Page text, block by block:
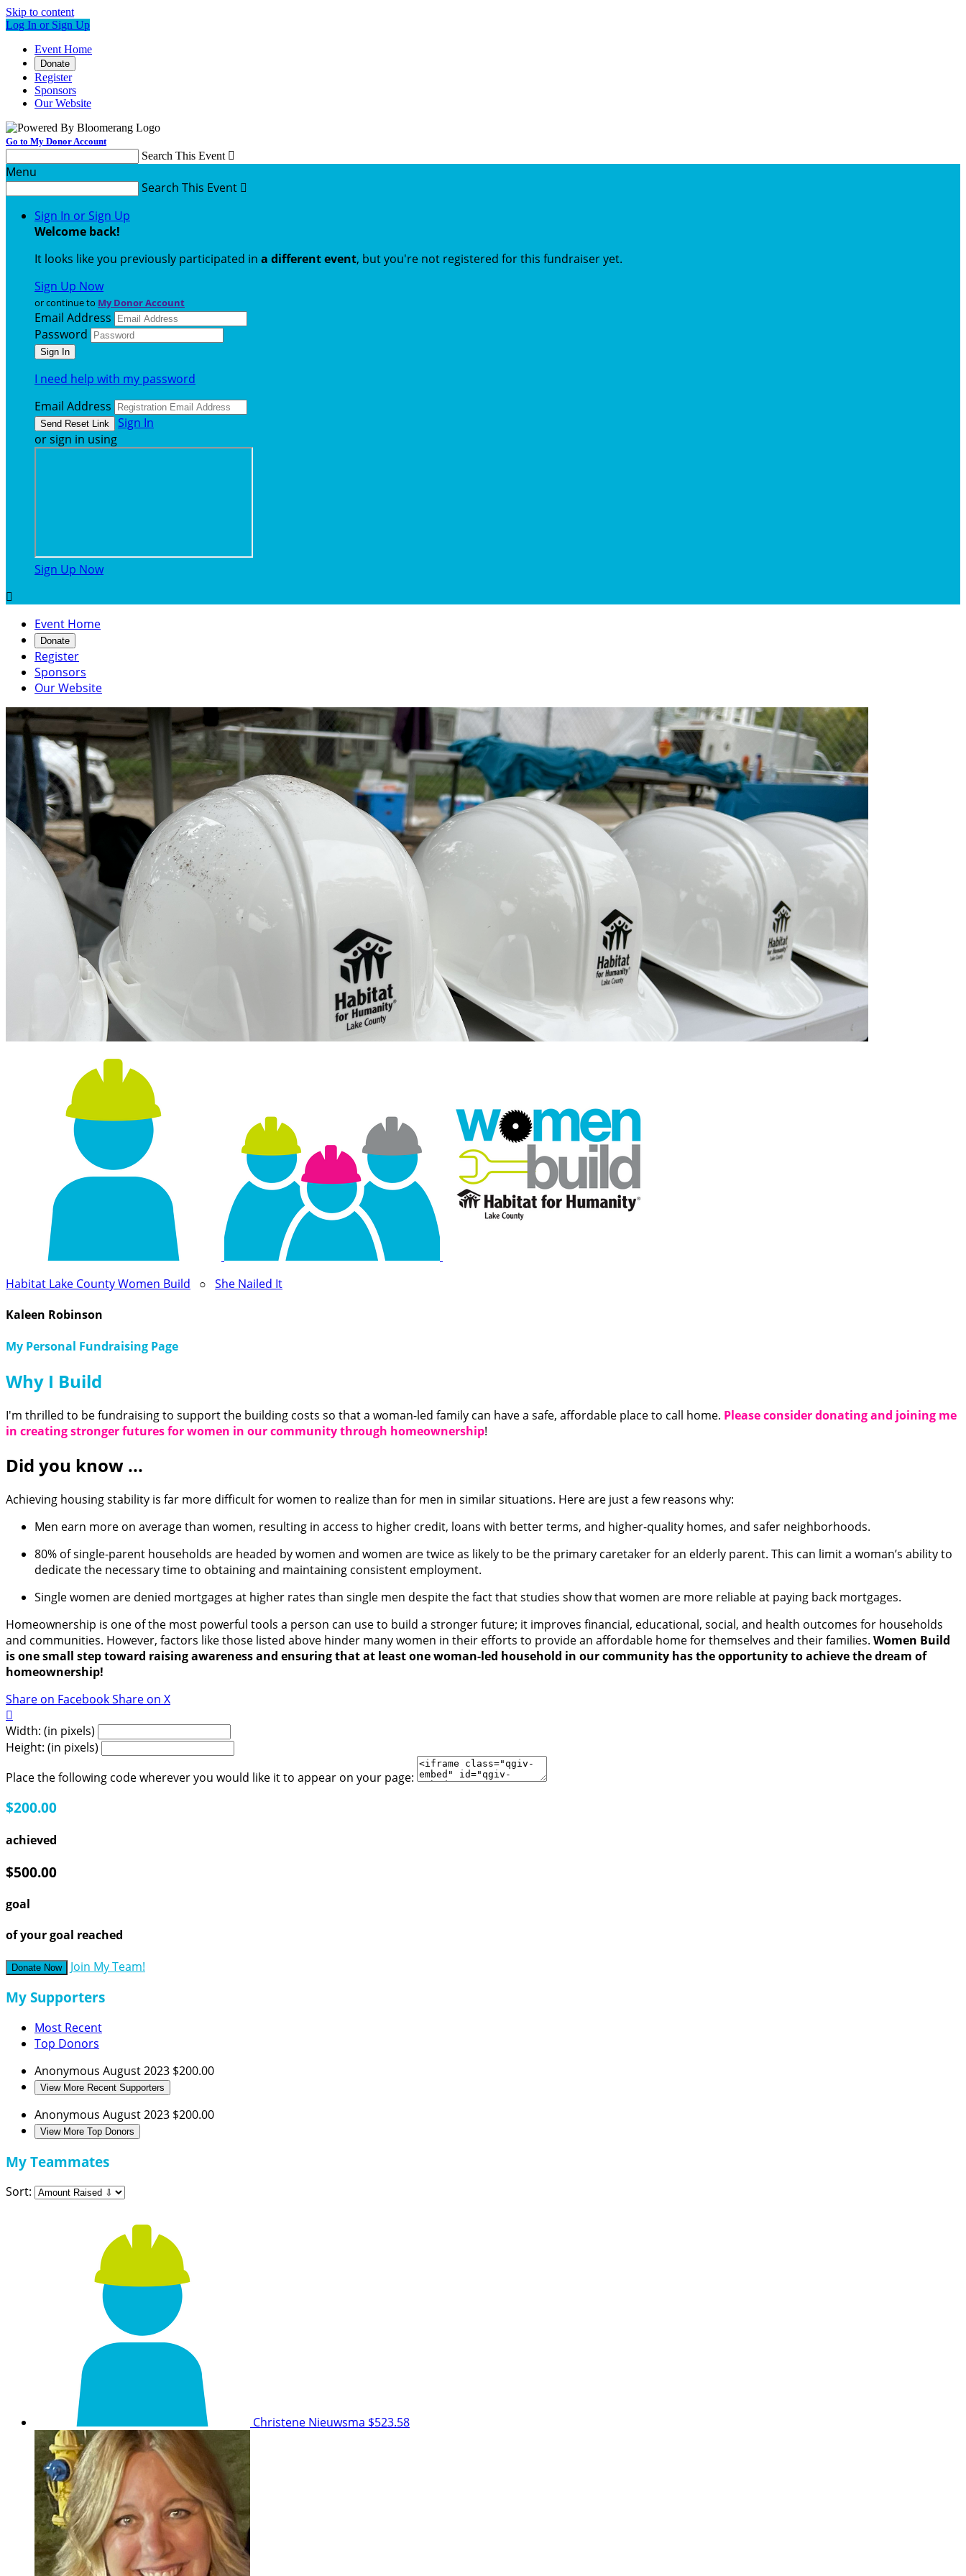
Skip to content
Log In or Sign Up
Event Home
Donate
Register
Sponsors
Our Website
Go to My Donor Account
Search This Event 
Menu
Search This Event 
Sign In or Sign Up
Welcome back!
It looks like you previously participated in a different event, but you're not registered for this fundraiser yet.
Sign Up Now
or continue to My Donor Account
Email Address
Password
I need help with my password
Email Address
Sign In
or sign in using
Sign Up Now

Event Home
Donate
Register
Sponsors
Our Website
Habitat Lake County Women Build ○ She Nailed It
Kaleen Robinson
My Personal Fundraising Page
Why I Build
I'm thrilled to be fundraising to support the building costs so that a woman-led family can have a safe, affordable place to call home. Please consider donating and joining me
in creating stronger futures for women in our community through homeownership!
Did you know ...
Achieving housing stability is far more difficult for women to realize than for men in similar situations. Here are just a few reasons why:
Men earn more on average than women, resulting in access to higher credit, loans with better terms, and higher-quality homes, and safer neighborhoods.
80% of single-parent households are headed by women and women are twice as likely to be the primary caretaker for an elderly parent. This can limit a woman’s ability to
dedicate the necessary time to obtaining and maintaining consistent employment.
Single women are denied mortgages at higher rates than single men despite the fact that studies show that women are more reliable at paying back mortgages.
Homeownership is one of the most powerful tools a person can use to build a stronger future; it improves financial, educational, social, and health outcomes for households
and communities. However, factors like those listed above hinder many women in their efforts to provide an affordable home for themselves and their families. Women Build
is one small step toward raising awareness and ensuring that at least one woman-led household in our community has the opportunity to achieve the dream of
homeownership!
Share on FacebookShare on X

Width: (in pixels)
Height: (in pixels)
Place the following code wherever you would like it to appear on your page:
$200.00
achieved
$500.00
goal
of your goal reached
Donate Now Join My Team!
My Supporters
Most Recent
Top Donors
Anonymous August 2023 $200.00
View More Recent Supporters
Anonymous August 2023 $200.00
View More Top Donors
My Teammates
Sort:
Christene Nieuwsma $523.58